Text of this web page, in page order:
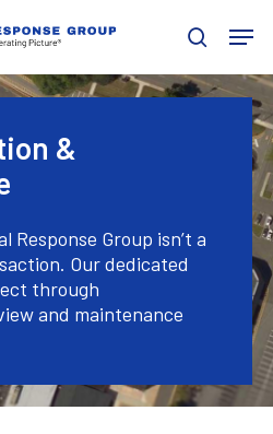
search
Menu
&
Response Group isn’t a
Our dedicated
through
and maintenance